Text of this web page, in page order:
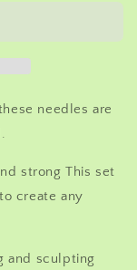
needles are
strong This set
create any
and sculpting